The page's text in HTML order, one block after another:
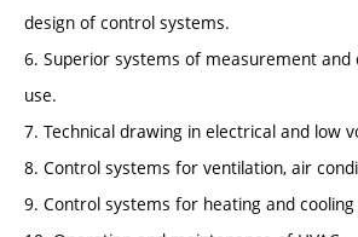
design of control systems.
6. Superior systems of measurement and
use.
7. Technical drawing in electrical and low
8. Control systems for ventilation, air
9. Control systems for heating and